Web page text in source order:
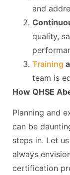
and
quality,
Training
team is
How QHSE
Planning and
can be
steps in. Let
always
certification